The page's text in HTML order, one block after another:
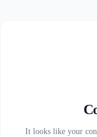
It looks like your